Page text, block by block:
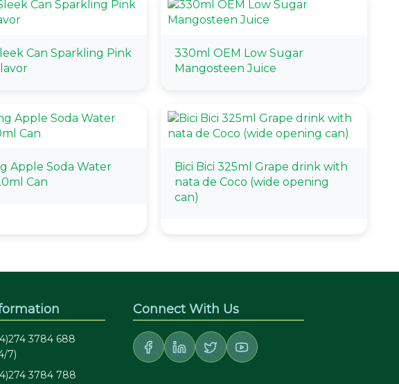
Can Sparkling Pink
330ml OEM Low Sugar
Mangosteen Juice
Apple Soda Water
Can
Bici Bici 325ml Grape drink with
nata de Coco (wide opening
can)
3784 688
7)
3784 788
Connect With Us